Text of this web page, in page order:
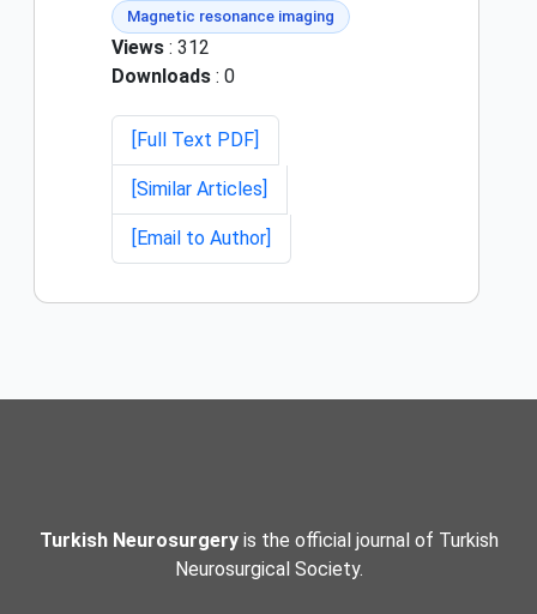
Magnetic resonance imaging
Views : 312
Downloads : 0
[Full Text PDF]
[Similar Articles]
[Email to Author]
Turkish Neurosurgeryis the official journal of Turkish
Neurosurgical Society.